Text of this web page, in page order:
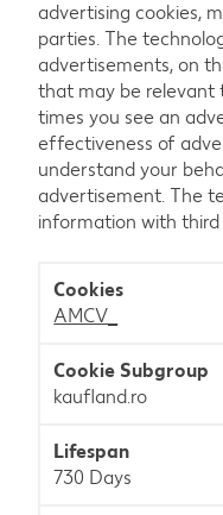
advertising cookies,
parties. The
advertisements, on
that may be relevant
times you see an
effectiveness of
understand your
advertisement. The
information with
AMCV_
kaufland.ro
730 Days